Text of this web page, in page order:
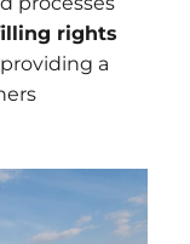
rights
a